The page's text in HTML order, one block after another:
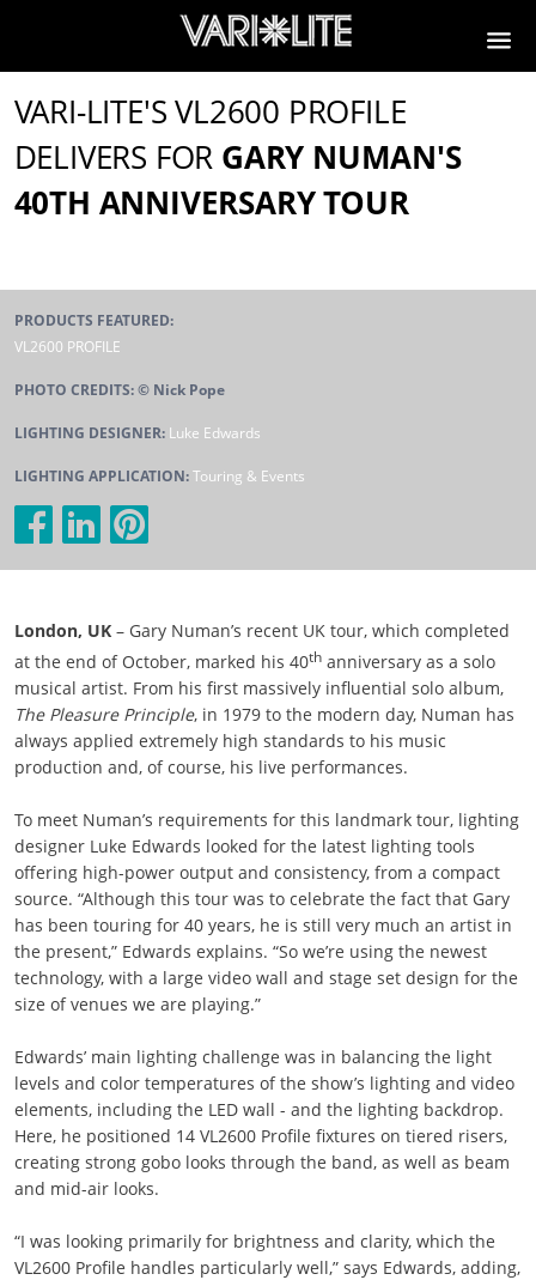
VARI-LITE'S VL2600 PROFILE
DELIVERS FOR GARY NUMAN'S
40TH ANNIVERSARY TOUR
PRODUCTS FEATURED:
VL2600 PROFILE
PHOTO CREDITS: © Nick Pope
LIGHTING DESIGNER: Luke Edwards
LIGHTING APPLICATION:Touring & Events
London, UK – Gary Numan’s recent UK tour, which completed
at the end of October, marked his 40thanniversary as a solo
musical artist. From his first massively influential solo album,
The Pleasure Principle, in 1979 to the modern day, Numan has
always applied extremely high standards to his music
production and, of course, his live performances.
To meet Numan’s requirements for this landmark tour, lighting
designer Luke Edwards looked for the latest lighting tools
offering high-power output and consistency, from a compact
source. “Although this tour was to celebrate the fact that Gary
has been touring for 40 years, he is still very much an artist in
the present,” Edwards explains. “So we’re using the newest
technology, with a large video wall and stage set design for the
size of venues we are playing.”
Edwards’ main lighting challenge was in balancing the light
levels and color temperatures of the show’s lighting and video
elements, including the LED wall - and the lighting backdrop.
Here, he positioned 14 VL2600 Profile fixtures on tiered risers,
creating strong gobo looks through the band, as well as beam
and mid-air looks.
“I was looking primarily for brightness and clarity, which the
VL2600 Profile handles particularly well,” says Edwards, adding,